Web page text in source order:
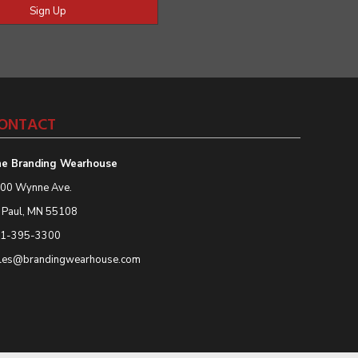
Sign Up
Branding Wearhouse
Wynne Ave.
Paul, MN 55108
395-3300